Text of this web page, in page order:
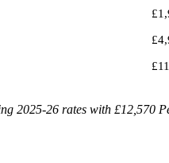
2025-26 rates with £12,570